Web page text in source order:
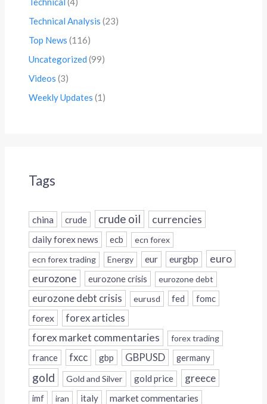
Technical Analysis (23)
Top News (116)
Uncategorized (99)
Videos (3)
Weekly Updates (1)
Tags
china crude crude oil currencies
daily forex news ecb
ecn forex
ecn forex trading
Energy eur eurgbp euro
eurozone eurozone crisis eurozone debt
eurozone debt crisis eurusd fed fomc
forex forex articles
forex market commentaries forex trading
france fxcc gbp GBPUSD germany
gold Gold and Silver gold price greece
imf iran italy
market commentaries